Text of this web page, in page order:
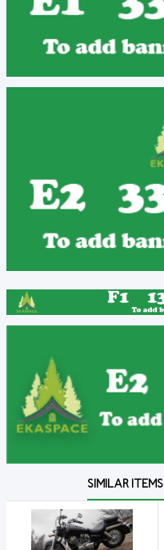
SIMILAR ITEMS